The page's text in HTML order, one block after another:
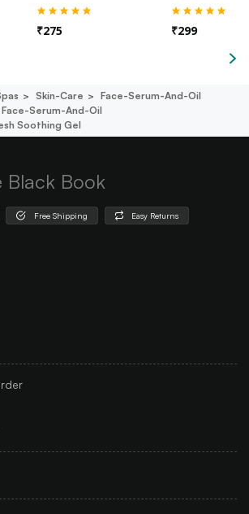
₹275 ₹299
Skin-Care
Face-Serum-And-Oil
Serum-And-Oil
Soothing Gel
Black Book
Free Shipping Easy Returns